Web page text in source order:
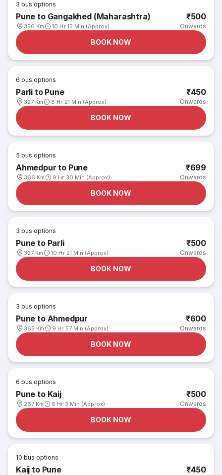
3 bus options
Pune to Gangakhed (Maharashtra)
356 Km 10 Hr 13 Min (Approx)
₹500
Onwards
BOOK NOW
6 bus options
Parli to Pune
327 Km 8 Hr 21 Min (Approx)
₹450
Onwards
BOOK NOW
5 bus options
Ahmedpur to Pune
366 Km 9 Hr 30 Min (Approx)
₹699
Onwards
BOOK NOW
3 bus options
Pune to Parli
327 Km 10 Hr 21 Min (Approx)
₹500
Onwards
BOOK NOW
3 bus options
Pune to Ahmedpur
365 Km 9 Hr 57 Min (Approx)
₹600
Onwards
BOOK NOW
6 bus options
Pune to Kaij
267 Km 8 Hr 3 Min (Approx)
₹500
Onwards
BOOK NOW
10 bus options
Kaij to Pune ₹450